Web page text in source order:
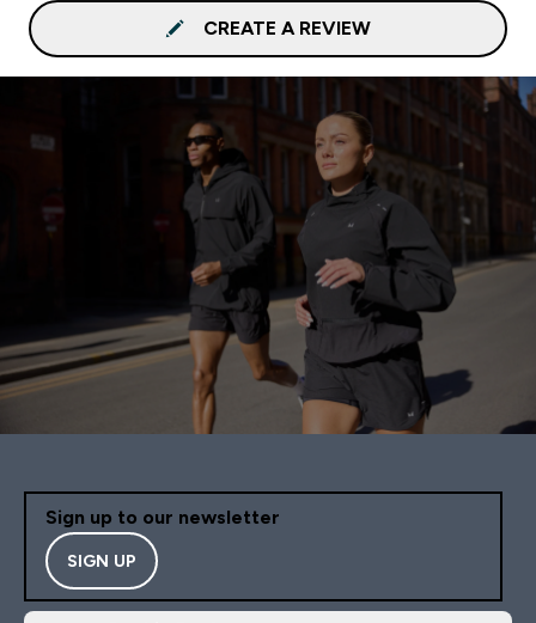
CREATE A REVIEW
Sign up to our newsletter
SIGN UP